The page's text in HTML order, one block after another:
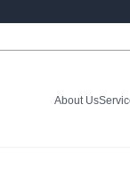
About Us